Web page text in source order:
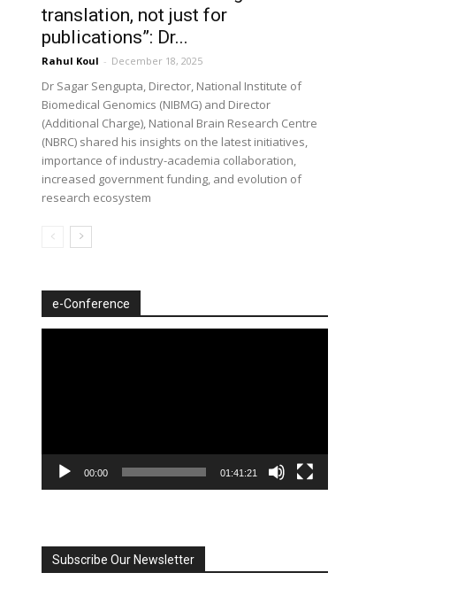
translation, not just for
publications”: Dr...
Rahul Koul - December 18, 2025
Dr Sagar Sengupta, Director, National Institute of
Biomedical Genomics (NIBMG) and Director
(Additional Charge), National Brain Research Centre
(NBRC) shared his insights on the latest initiatives,
importance of industry-academia collaboration,
increased government funding, and evolution of
research ecosystem
e-Conference
00:00 01:41:21
Subscribe Our Newsletter